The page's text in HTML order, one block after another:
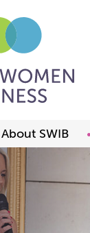
About SWIB
What we offer
The committee
FAQ
Past Presidents